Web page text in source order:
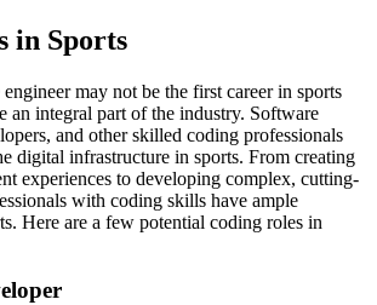
in Sports
may not be the first career in sports
an integral part of the industry. Software
and other skilled coding professionals
digital infrastructure in sports. From creating
experiences to developing complex, cutting-
with coding skills have ample
Here are a few potential coding roles in